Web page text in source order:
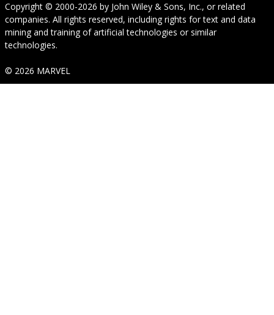
Copyright © 2000-2026 by John Wiley & Sons, Inc., or related
companies. All rights reserved, including rights for text and data
mining and training of artificial technologies or similar
technologies.
© 2026 MARVEL